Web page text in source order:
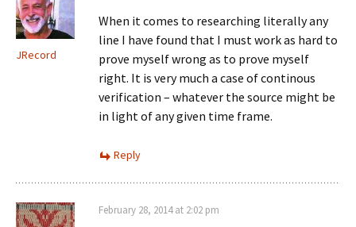
JRecord
When it comes to researching literally any
line I have found that I must work as hard to
prove myself wrong as to prove myself
right. It is very much a case of continous
verification – whatever the source might be
in light of any given time frame.
Reply
February 28, 2014 at 2:02 pm